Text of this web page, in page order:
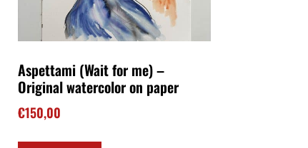
Aspettami (Wait for me) –
Original watercolor on paper
€150,00